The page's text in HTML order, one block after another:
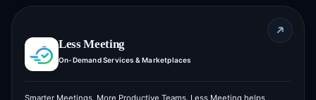
Less Meeting
On-Demand Services & Marketplaces